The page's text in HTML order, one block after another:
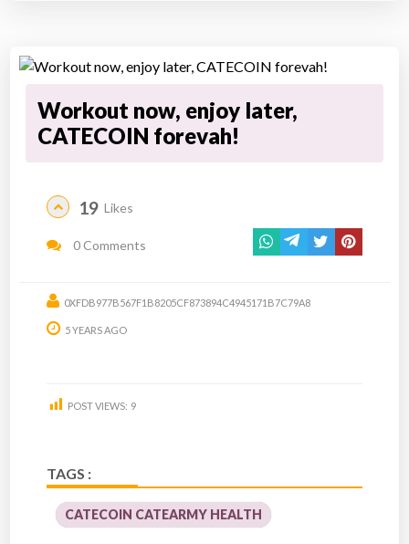
Workout now, enjoy later,
CATECOIN forevah!
19 Likes
0 Comments
0XFDB977B567F1B8205CF873894C4945171B7C79A8
5 YEARS AGO
POST VIEWS: 9
TAGS :
CATECOIN CATEARMY HEALTH